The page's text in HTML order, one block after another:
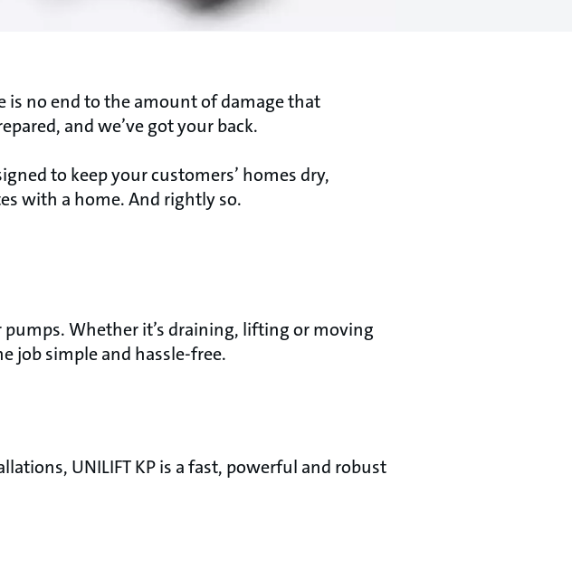
is no end to the amount of damage that
and we’ve got your back.
to keep your customers’ homes dry,
with a home. And rightly so.
Whether it’s draining, lifting or moving
job simple and hassle-free.
UNILIFT KP is a fast, powerful and robust